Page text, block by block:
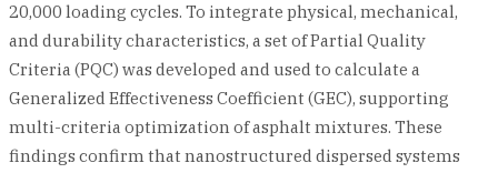
20,000 loading cycles. To integrate physical, mechanical,
and durability characteristics, a set of Partial Quality
Criteria (PQC) was developed and used to calculate a
Generalized Effectiveness Coefficient (GEC), supporting
multi-criteria optimization of asphalt mixtures. These
findings confirm that nanostructured dispersed systems